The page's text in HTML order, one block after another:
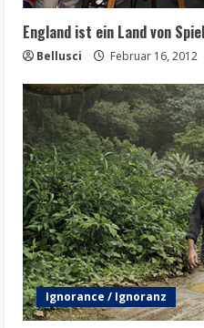
England ist ein Land von
Bellusci Februar 16, 2012
Ignorance / Ignoranz